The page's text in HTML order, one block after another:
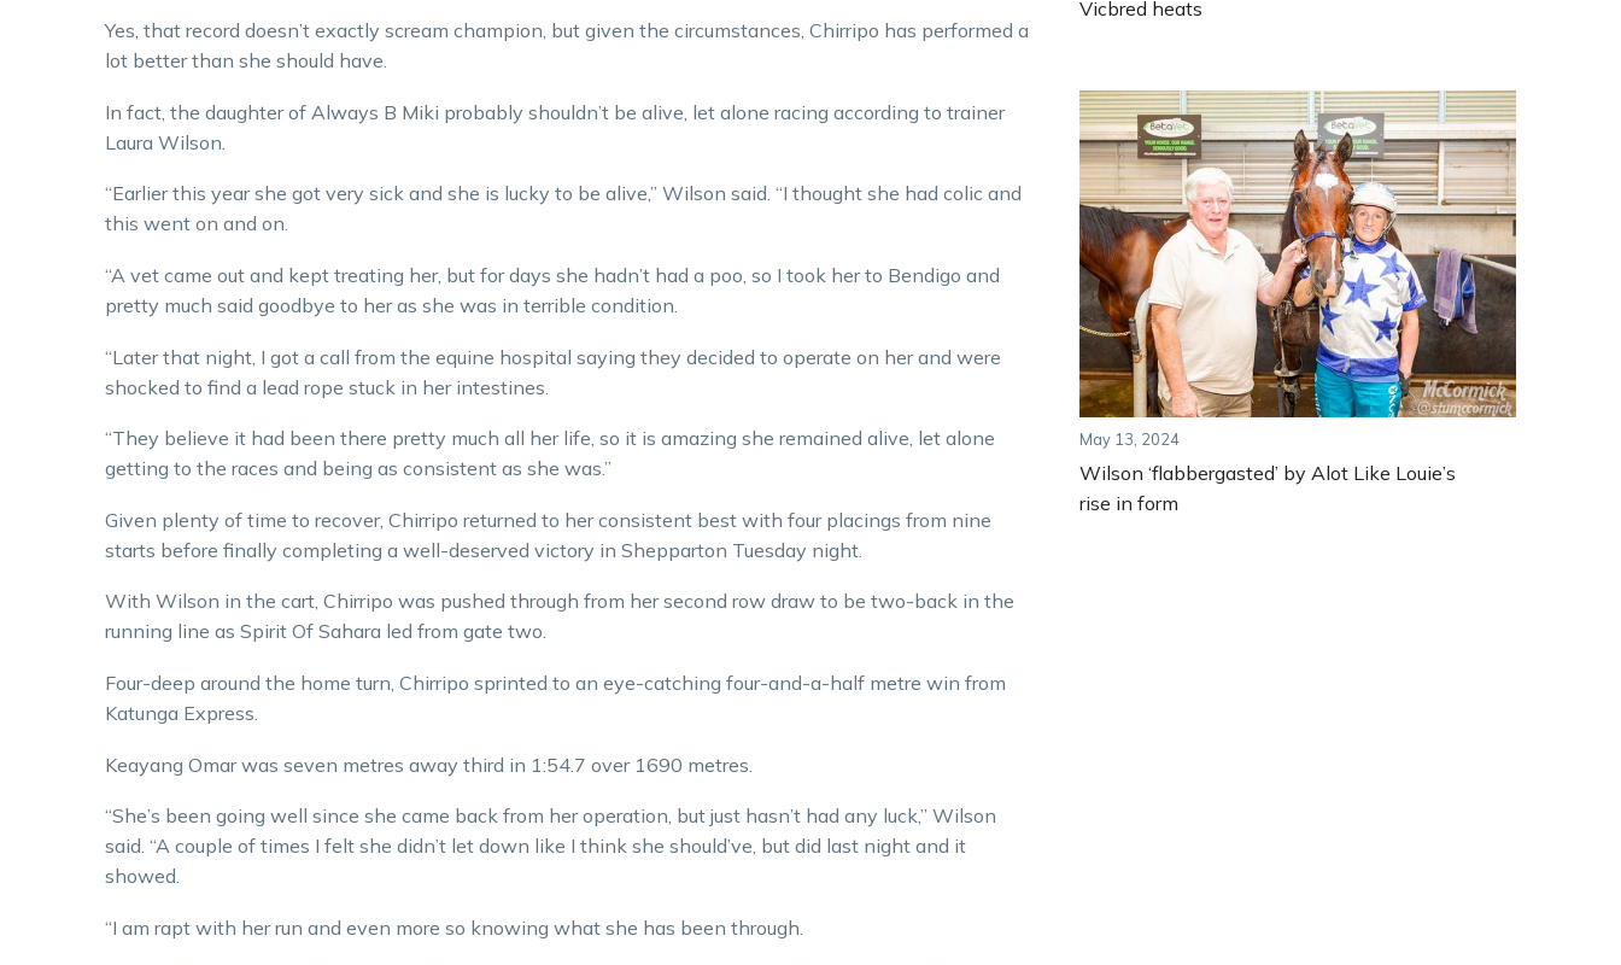
Yes, that record doesn’t exactly scream champion, but given the circumstances, Chirripo has performed a
lot better than she should have.
In fact, the daughter of Always B Miki probably shouldn’t be alive, let alone racing according to trainer
Laura Wilson.
“Earlier this year she got very sick and she is lucky to be alive,” Wilson said. “I thought she had colic and
this went on and on.
“A vet came out and kept treating her, but for days she hadn’t had a poo, so I took her to Bendigo and
pretty much said goodbye to her as she was in terrible condition.
“Later that night, I got a call from the equine hospital saying they decided to operate on her and were
shocked to find a lead rope stuck in her intestines.
“They believe it had been there pretty much all her life, so it is amazing she remained alive, let alone
getting to the races and being as consistent as she was.”
Given plenty of time to recover, Chirripo returned to her consistent best with four placings from nine
starts before finally completing a well-deserved victory in Shepparton Tuesday night.
With Wilson in the cart, Chirripo was pushed through from her second row draw to be two-back in the
running line as Spirit Of Sahara led from gate two.
Four-deep around the home turn, Chirripo sprinted to an eye-catching four-and-a-half metre win from
Katunga Express.
Keayang Omar was seven metres away third in 1:54.7 over 1690 metres.
“She’s been going well since she came back from her operation, but just hasn’t had any luck,” Wilson
said. “A couple of times I felt she didn’t let down like I think she should’ve, but did last night and it
showed.
“I am rapt with her run and even more so knowing what she has been through.
Vicbred heats
May 13, 2024
Wilson ‘flabbergasted’ by Alot Like Louie’s
rise in form